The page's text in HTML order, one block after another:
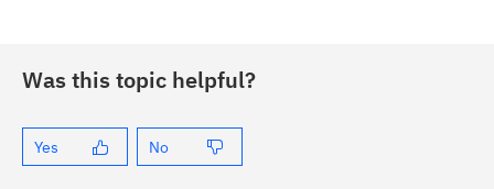
Was this topic helpful?
Yes No